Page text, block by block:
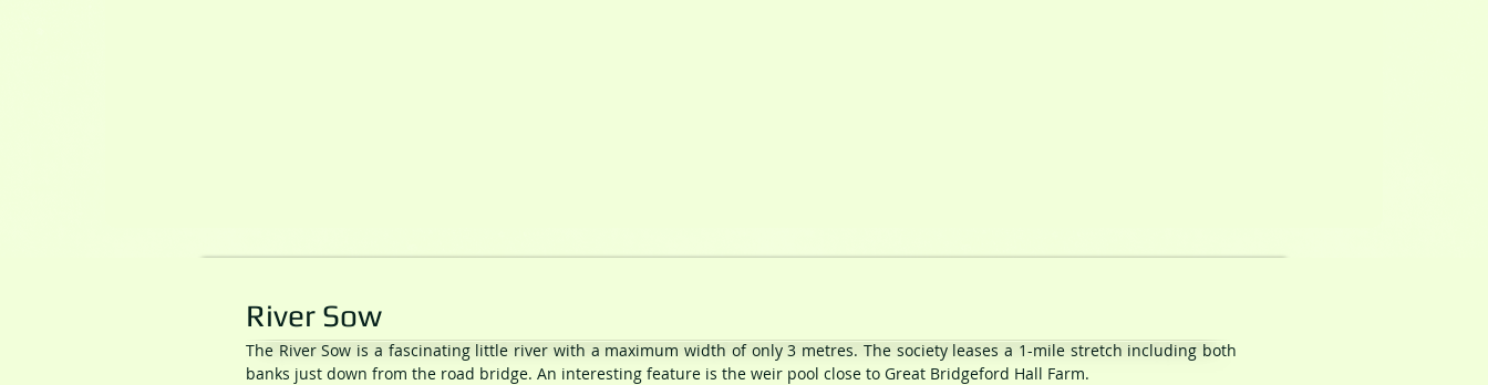
River Sow
The River Sow is a fascinating little river with a maximum width of only 3 metres. The society leases a 1-mile stretch including both
banks just down from the road bridge. An interesting feature is the weir pool close to Great Bridgeford Hall Farm.